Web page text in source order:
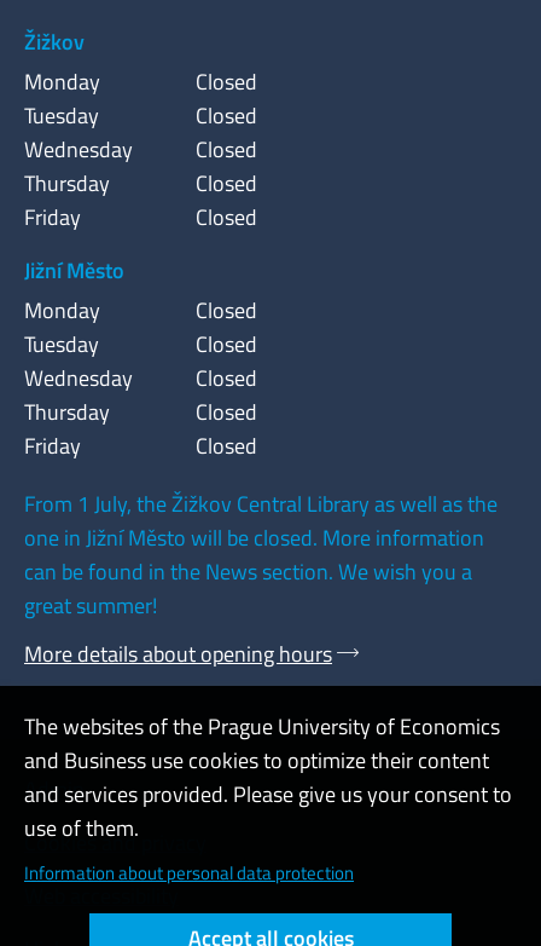
Žižkov
Monday
Closed
Tuesday
Closed
Wednesday
Closed
Thursday
Closed
Friday
Closed
Jižní Město
Monday
Closed
Tuesday
Closed
Wednesday
Closed
Thursday
Closed
Friday
Closed
From 1 July, the Žižkov Central Library as well as the
one in Jižní Město will be closed. More information
can be found in the News section. We wish you a
great summer!
More details about opening hours
Admin
Cookies and privacy
The websites of the Prague University of Economics
and Business use cookies to optimize their content
and services provided. Please give us your consent to
use of them.
Information about personal data protection
Accept all cookies